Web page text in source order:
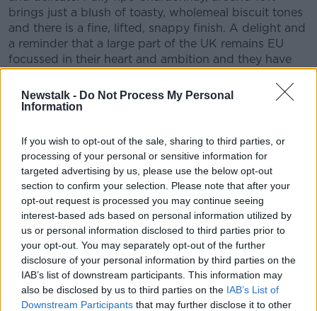
Newstalk - Do Not Process My Personal
Information
If you wish to opt-out of the sale, sharing to third parties, or
processing of your personal or sensitive information for
targeted advertising by us, please use the below opt-out
section to confirm your selection. Please note that after your
opt-out request is processed you may continue seeing
interest-based ads based on personal information utilized by
us or personal information disclosed to third parties prior to
your opt-out. You may separately opt-out of the further
disclosure of your personal information by third parties on the
IAB’s list of downstream participants. This information may
also be disclosed by us to third parties on the IAB’s List of
Downstream Participants that may further disclose it to other
brings just a blush of toasty, wholemeal biscuit tones
and there is a fine, lifted, snappy finish. A delight and
a reminder that a large part of the UK remains EU
focussed in their heart and ambition and they have
that European culture as here, glorious things may
yet develop and continue.
Domaine Les Heritiers Saint Genys, Santenay Blanc,
AC Santenay 2016
Pricing: €35
Available: Independent Wine Shops and Off
Licences nationwide
This wine is from the heart of the Cote D’Or in
Burgundy. All too often wine lovers find themselves
looking the village, region or nation next door to the